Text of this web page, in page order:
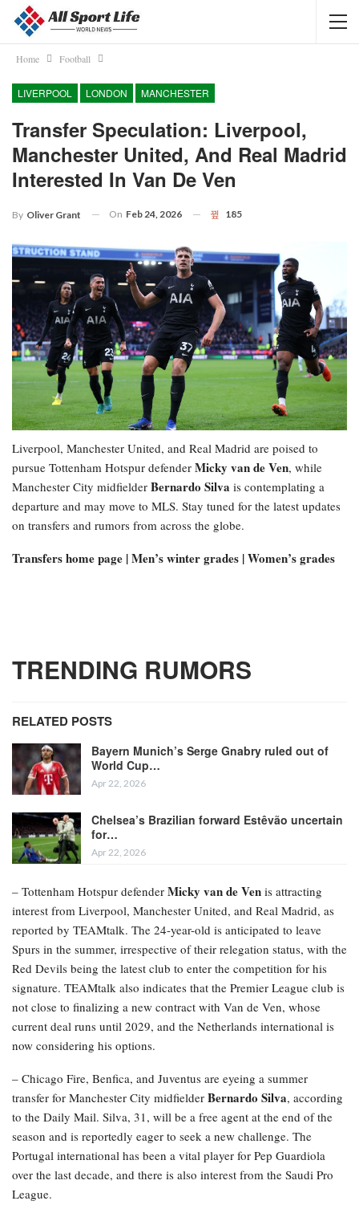
Home Football
LIVERPOOL LONDON MANCHESTER
Transfer Speculation: Liverpool,
Manchester United, And Real Madrid
Interested In Van De Ven
By Oliver Grant On Feb 24, 2026 185
Liverpool, Manchester United, and Real Madrid are poised to
pursue Tottenham Hotspur defender Micky van de Ven, while
Manchester City midfielder Bernardo Silva is contemplating a
departure and may move to MLS. Stay tuned for the latest updates
on transfers and rumors from across the globe.
Transfers home page | Men’s winter grades | Women’s grades
TRENDING RUMORS
RELATED POSTS
Bayern Munich’s Serge Gnabry ruled out of
World Cup…
Apr 22, 2026
Chelsea’s Brazilian forward Estêvão uncertain
for…
Apr 22, 2026
– Tottenham Hotspur defender Micky van de Ven is attracting
interest from Liverpool, Manchester United, and Real Madrid, as
reported by TEAMtalk. The 24-year-old is anticipated to leave
Spurs in the summer, irrespective of their relegation status, with the
Red Devils being the latest club to enter the competition for his
signature. TEAMtalk also indicates that the Premier League club is
not close to finalizing a new contract with Van de Ven, whose
current deal runs until 2029, and the Netherlands international is
now considering his options.
– Chicago Fire, Benfica, and Juventus are eyeing a summer
transfer for Manchester City midfielder Bernardo Silva, according
to the Daily Mail. Silva, 31, will be a free agent at the end of the
season and is reportedly eager to seek a new challenge. The
Portugal international has been a vital player for Pep Guardiola
over the last decade, and there is also interest from the Saudi Pro
League.